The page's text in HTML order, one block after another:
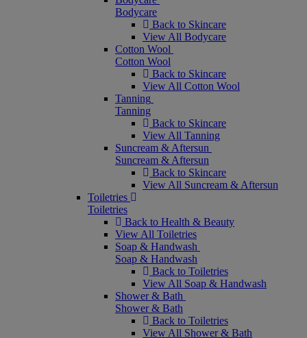
Bodycare
Back to Skincare
View All Bodycare
Cotton Wool
Cotton Wool
Back to Skincare
View All Cotton Wool
Tanning
Tanning
Back to Skincare
View All Tanning
Suncream & Aftersun
Suncream & Aftersun
Back to Skincare
View All Suncream & Aftersun
Toiletries
Toiletries
Back to Health & Beauty
View All Toiletries
Soap & Handwash
Soap & Handwash
Back to Toiletries
View All Soap & Handwash
Shower & Bath
Shower & Bath
Back to Toiletries
View All Shower & Bath